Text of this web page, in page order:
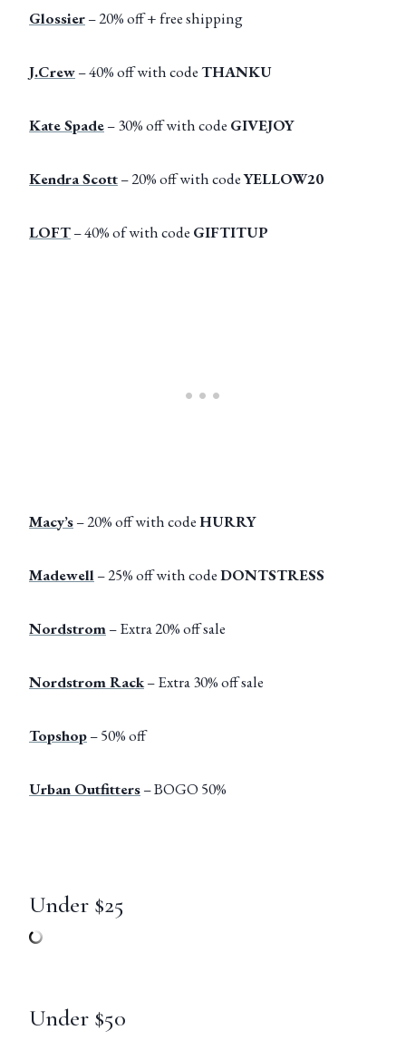
Glossier– 20% off + free shipping
J.Crew– 40% off with codeTHANKU
Kate Spade– 30% off with code GIVEJOY
Kendra Scott– 20% off with codeYELLOW20
LOFT– 40% of with code GIFTITUP
Macy’s– 20% off with codeHURRY
Madewell– 25% off with codeDONTSTRESS
Nordstrom– Extra 20% off sale
Nordstrom Rack– Extra 30% off sale
Topshop– 50% off
Urban Outfitters– BOGO 50%
Under $25
Under $50